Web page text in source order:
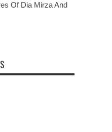
Of Dia Mirza And